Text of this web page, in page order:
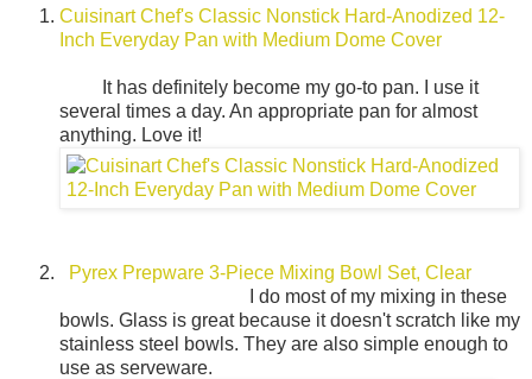
Cuisinart Chef's Classic Nonstick Hard-Anodized 12-
Inch Everyday Pan with Medium Dome Cover
It has definitely become my go-to pan. I use it
several times a day. An appropriate pan for almost
anything. Love it!
Pyrex Prepware 3-Piece Mixing Bowl Set, Clear
I do most of my mixing in these
bowls. Glass is great because it doesn't scratch like my
stainless steel bowls. They are also simple enough to
use as serveware.